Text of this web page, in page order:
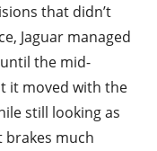
that didn’t
Jaguar managed
the mid-
it moved with the
still looking as
brakes much